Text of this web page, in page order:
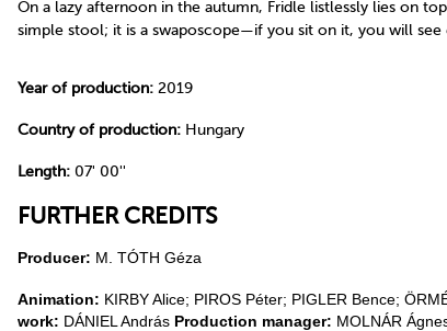
On a lazy afternoon in the autumn, Fridle listlessly lies on
simple stool; it is a swaposcope—if you sit on it, you will
Year of production: 2019
Country of production: Hungary
Length: 07' 00''
FURTHER CREDITS
Producer: M. TÓTH Géza
Animation: KIRBY Alice; PIROS Péter; PIGLER Bence;
work: DÁNIEL András Production manager: MOLNÁR